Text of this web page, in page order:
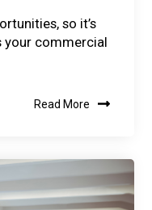
so it’s
your commercial
Read More